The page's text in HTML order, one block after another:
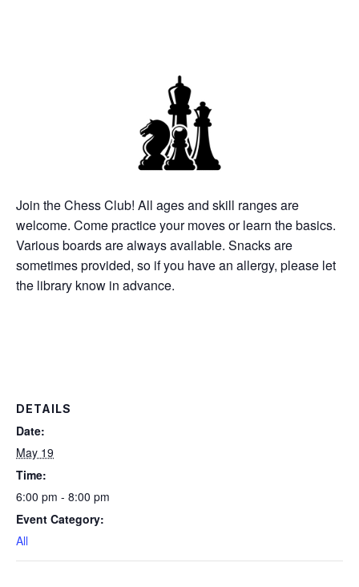
Join the Chess Club! All ages and skill ranges are
welcome. Come practice your moves or learn the basics.
Various boards are always available. Snacks are
sometimes provided, so if you have an allergy, please let
the library know in advance.
DETAILS
Date:
May 19
Time:
6:00 pm - 8:00 pm
Event Category:
All